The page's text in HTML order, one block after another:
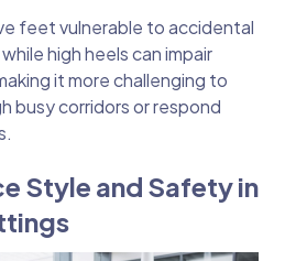
feet vulnerable to accidental
high heels can impair
it more challenging to
busy corridors or respond
Style and Safety in